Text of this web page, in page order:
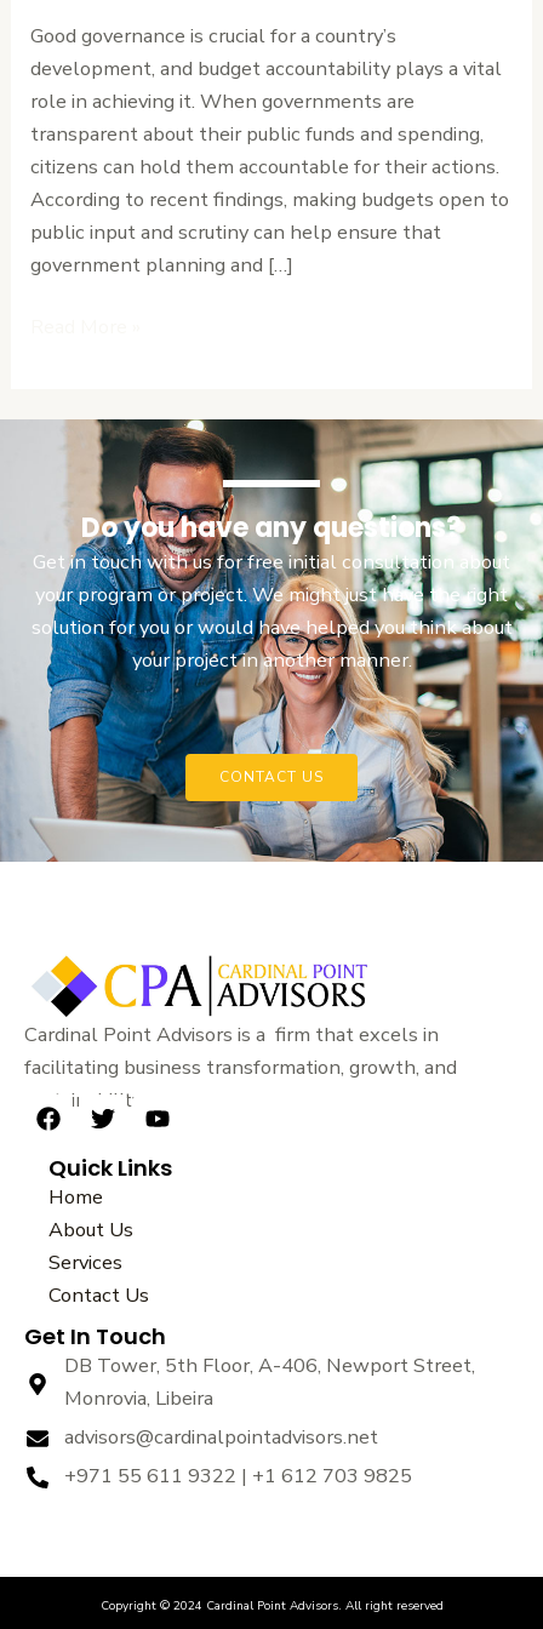
Good governance is crucial for a country’s
development, and budget accountability plays a vital
role in achieving it. When governments are
transparent about their public funds and spending,
citizens can hold them accountable for their actions.
According to recent findings, making budgets open to
public input and scrutiny can help ensure that
government planning and […]
Good
Governance
Do you have any questions?
Get in touch with us for free initial consultation about
your program or project. We might just have the right
solution for you or would have helped you think about
your project in another manner.
CONTACT US
Cardinal Point Advisors is a firm that excels in
facilitating business transformation, growth, and
sustainability.
F
c
e
b
o
o
k
T
i
t
t
e
r
Y
u
Quick Links
Home
About Us
Services
Contact Us
Get In Touch
DB Tower, 5th Floor, A-406, Newport Street,
Monrovia, Libeira
advisors@cardinalpointadvisors.net
+971 55 611 9322 | +1 612 703 9825
Copyright © 2024 Cardinal Point Advisors. All right reserved